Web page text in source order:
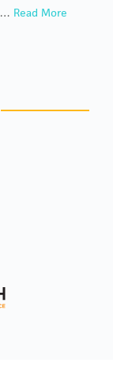
Read More